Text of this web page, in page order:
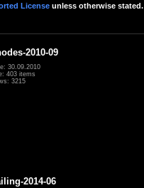
License unless otherwise stated.
2010-09
30.09.2010
403 items
3215
2014-06